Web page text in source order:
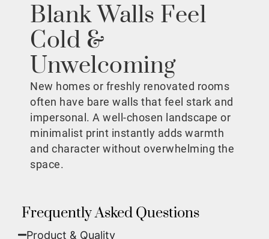
Blank Walls Feel
Cold &
Unwelcoming
New homes or freshly renovated rooms
often have bare walls that feel stark and
impersonal. A well-chosen landscape or
minimalist print instantly adds warmth
and character without overwhelming the
space.
Frequently Asked Questions
Product & Quality​